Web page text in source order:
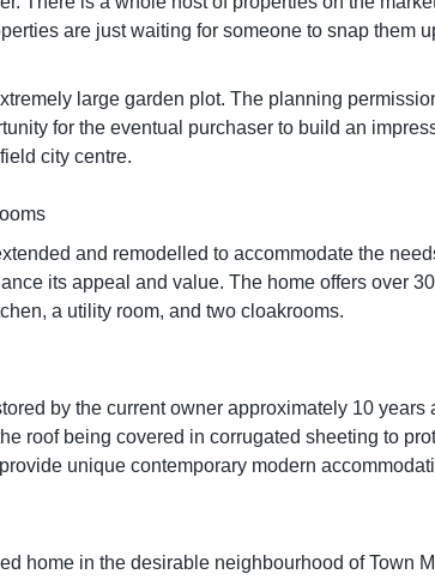
are just waiting for someone to snap them
large garden plot. The planning
for the eventual purchaser to build an
city centre.
and remodelled to accommodate the
its appeal and value. The home offers over
a utility room, and two cloakrooms.
by the current owner approximately 10
roof being covered in corrugated sheeting to
unique contemporary modern
home in the desirable neighbourhood of Town